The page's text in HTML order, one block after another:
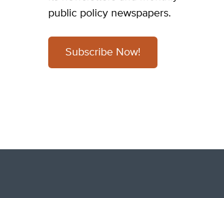
public policy newspapers.
Subscribe Now!